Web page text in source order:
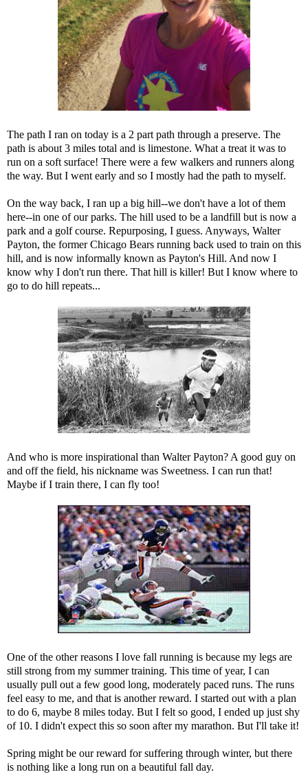
The path I ran on today is a 2 part path through a preserve. The
path is about 3 miles total and is limestone. What a treat it was to
run on a soft surface! There were a few walkers and runners along
the way. But I went early and so I mostly had the path to myself.
On the way back, I ran up a big hill--we don't have a lot of them
here--in one of our parks. The hill used to be a landfill but is now a
park and a golf course. Repurposing, I guess. Anyways, Walter
Payton, the former Chicago Bears running back used to train on this
hill, and is now informally known as Payton's Hill. And now I
know why I don't run there. That hill is killer! But I know where to
go to do hill repeats...
And who is more inspirational than Walter Payton? A good guy on
and off the field, his nickname was Sweetness. I can run that!
Maybe if I train there, I can fly too!
One of the other reasons I love fall running is because my legs are
still strong from my summer training. This time of year, I can
usually pull out a few good long, moderately paced runs. The runs
feel easy to me, and that is another reward. I started out with a plan
to do 6, maybe 8 miles today. But I felt so good, I ended up just shy
of 10. I didn't expect this so soon after my marathon. But I'll take it!
Spring might be our reward for suffering through winter, but there
is nothing like a long run on a beautiful fall day.